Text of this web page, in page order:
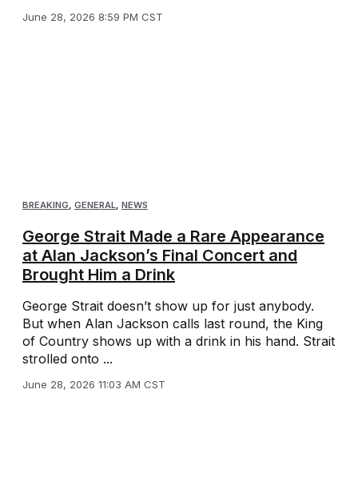
June 28, 2026 8:59 PM CST
BREAKING, GENERAL, NEWS
George Strait Made a Rare Appearance
at Alan Jackson’s Final Concert and
Brought Him a Drink
George Strait doesn’t show up for just anybody.
But when Alan Jackson calls last round, the King
of Country shows up with a drink in his hand. Strait
strolled onto ...
June 28, 2026 11:03 AM CST